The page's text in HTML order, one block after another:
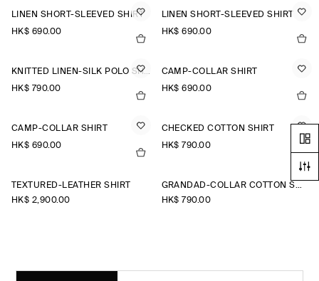
LINEN SHORT-SLEEVED SHIRT
HK$‌ 690.00
LINEN SHORT-SLEEVED SHIRT
HK$‌ 690.00
KNITTED LINEN-SILK POLO SHIRT
HK$‌ 790.00
CAMP-COLLAR SHIRT
HK$‌ 690.00
CAMP-COLLAR SHIRT
HK$‌ 690.00
CHECKED COTTON SHIRT
HK$‌ 790.00
TEXTURED-LEATHER SHIRT
HK$‌ 2,900.00
GRANDAD-COLLAR COTTON SHIRT
HK$‌ 790.00